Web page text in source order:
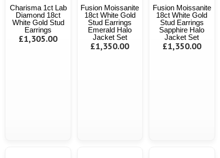
Charisma 1ct Lab
Diamond 18ct
White Gold Stud
Earrings
£1,305.00
Fusion Moissanite
18ct White Gold
Stud Earrings
Emerald Halo
Jacket Set
£1,350.00
Fusion Moissanite
18ct White Gold
Stud Earrings
Sapphire Halo
Jacket Set
£1,350.00